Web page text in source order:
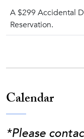
A $299 Accidental
Reservation.
Calendar
*Please